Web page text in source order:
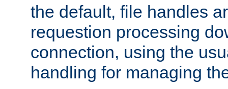
the default, file handles
requestion processing
connection, using the
handling for managing